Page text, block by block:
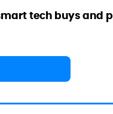
tech buys and